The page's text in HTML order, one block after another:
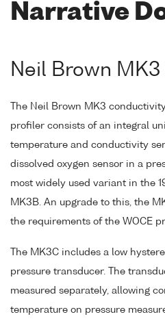
Narrative
Neil Brown MK3
The Neil Brown MK3
profiler consists of an integral
temperature and conductivity
dissolved oxygen sensor in a
most widely used variant in the
MK3B. An upgrade to this, the
the requirements of the WOCE
The MK3C includes a low
pressure transducer. The
measured separately, allowing
temperature on pressure